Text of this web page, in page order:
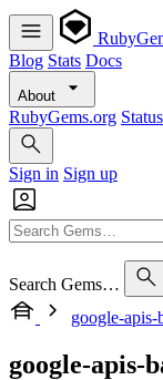
Blog Stats Docs
About
RubyGems.org Status
Sign in Sign up
Search Gems…
google-apis-
google-apis-